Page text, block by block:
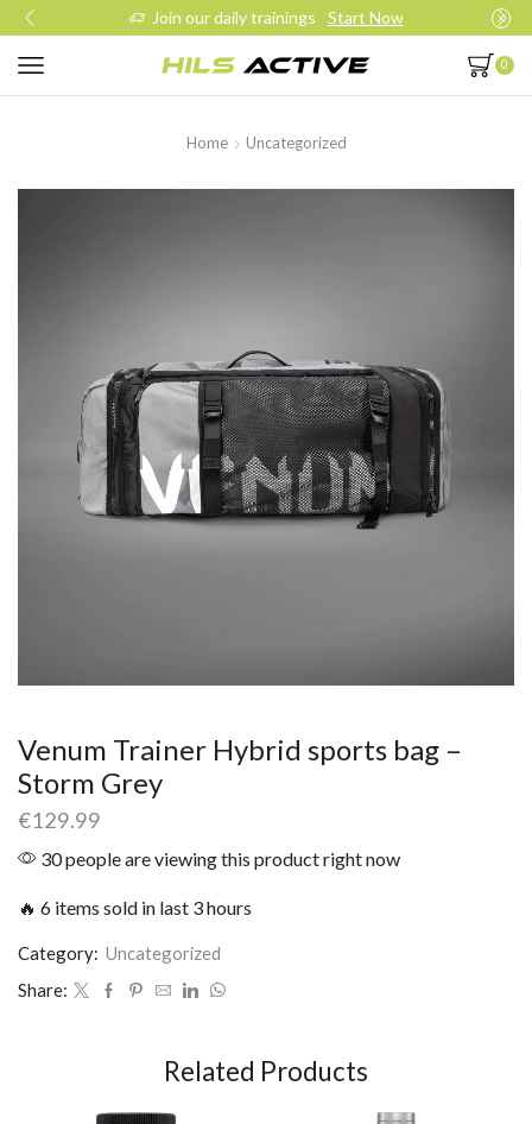
Join our daily trainings Start Now
0
Home Uncategorized
Venum Trainer Hybrid sports bag –
Storm Grey
€129.99
30 people are viewing this product right now
🔥 6 items sold in last 3 hours
Category: Uncategorized
Share:
Related Products